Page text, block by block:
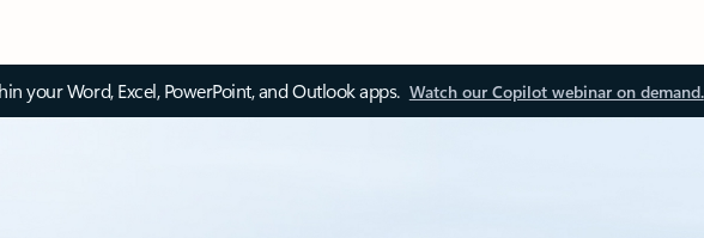
your Word, Excel, PowerPoint, and Outlook apps. Watch our Copilot webinar on demand.